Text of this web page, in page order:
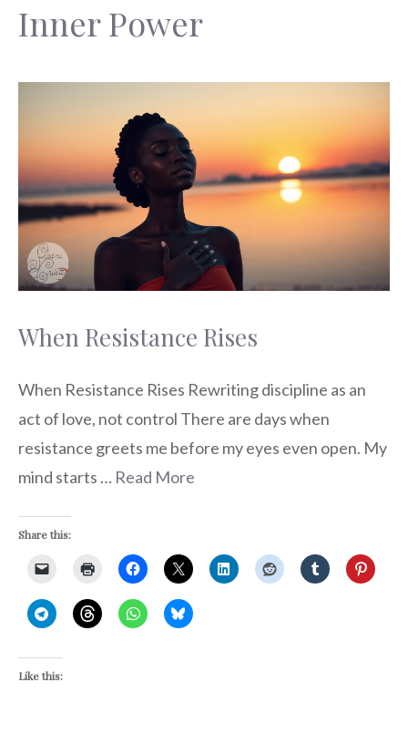
Inner Power
When Resistance Rises
When Resistance Rises Rewriting discipline as an
act of love, not control There are days when
resistance greets me before my eyes even open. My
mind starts … Read More
Share this:
Like this: